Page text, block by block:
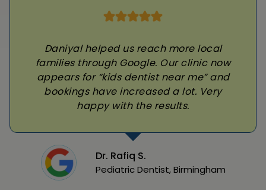
Daniyal helped us reach more local
families through Google. Our clinic now
appears for “kids dentist near me” and
bookings have increased a lot. Very
happy with the results.
Dr. Rafiq S.
Pediatric Dentist, Birmingham